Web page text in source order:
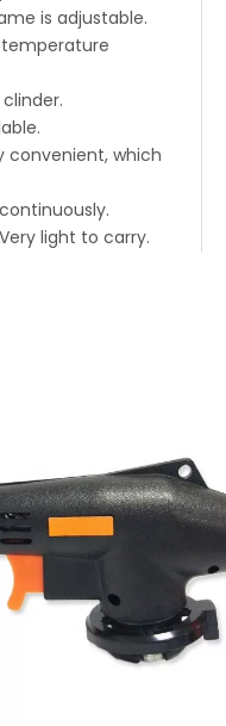
is adjustable.
temperature
convenient, which
light to carry.